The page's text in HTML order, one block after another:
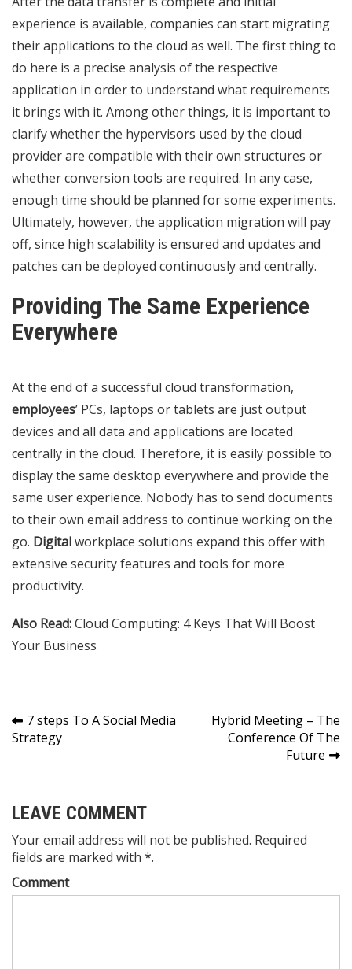
experience is available, companies can start migrating
their applications to the cloud as well. The first thing to
do here is a precise analysis of the respective
application in order to understand what requirements
it brings with it. Among other things, it is important to
clarify whether the hypervisors used by the cloud
provider are compatible with their own structures or
whether conversion tools are required. In any case,
enough time should be planned for some experiments.
Ultimately, however, the application migration will pay
off, since high scalability is ensured and updates and
patches can be deployed continuously and centrally.
Providing The Same Experience
Everywhere
At the end of a successful cloud transformation,
employees’ PCs, laptops or tablets are just output
devices and all data and applications are located
centrally in the cloud. Therefore, it is easily possible to
display the same desktop everywhere and provide the
same user experience. Nobody has to send documents
to their own email address to continue working on the
go. Digitalworkplace solutions expand this offer with
extensive security features and tools for more
productivity.
Also Read:Cloud Computing: 4 Keys That Will Boost
Your Business
Post
navigation
7 steps To A Social Media
Strategy
Hybrid Meeting – The
Conference Of The
Future
LEAVE COMMENT
Your email address will not be published. Required
fields are marked with *.
Comment